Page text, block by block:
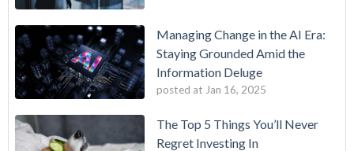
Managing Change in the AI Era:
Staying Grounded Amid the
Information Deluge
posted at Jan 16, 2025
The Top 5 Things You’ll Never
Regret Investing In